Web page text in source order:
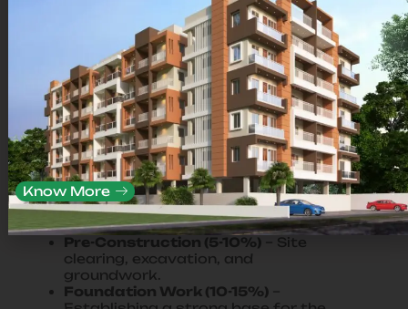
What are the key phases of the
construction process?
The construction process is divided
into the following phases:
Planning & Design (10-15%)–
Architectural planning, site surveys,
approvals.
Pre-Construction (5-10%) – Site
clearing, excavation, and
groundwork.
Foundation Work (10-15%)
Know More